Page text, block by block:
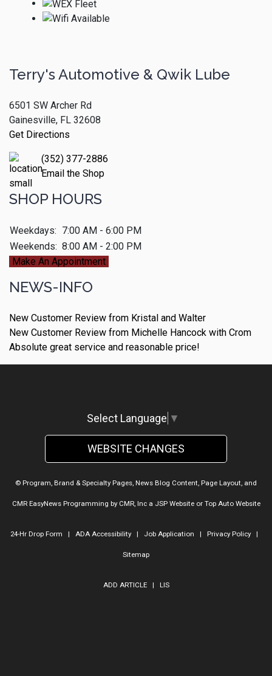
Terry's Automotive & Qwik Lube
6501 SW Archer Rd
Gainesville, FL 32608
Get Directions
(352) 377-2886
Email the Shop
SHOP HOURS
Weekdays: 7:00 AM - 6:00 PM
Weekends: 8:00 AM - 2:00 PM
Make An Appointment
NEWS-INFO
New Customer Review from Kristal and Walter
New Customer Review from Michelle Hancock with Crom
Absolute great service and reasonable price!
Select Language ▼
WEBSITE CHANGES
© Program, Brand & Specialty Pages, News Blog Content, Page Layout, and
CMR EasyNews Programming by CMR, Inca JSP Websiteor Top Auto Website
24-Hr Drop Form | ADA Accessibility| Job Application | Privacy Policy|
Sitemap
ADD ARTICLE| LIS